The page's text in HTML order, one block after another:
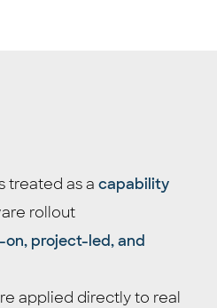
treated as a capability
rollout
on, project-led, and
applied directly to real